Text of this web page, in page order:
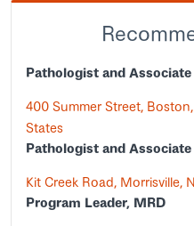
Pathologist and
400 Summer Street,
States
Pathologist and
Kit Creek Road, Morrisville,
Program Leader, MRD